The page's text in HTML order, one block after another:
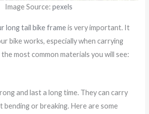
Image Source: pexels
long tail bike frameis very important. It
bike works, especially when carrying
most common materials you will see:
and last a long time. They can carry
bending or breaking. Here are some